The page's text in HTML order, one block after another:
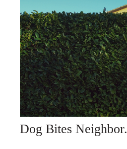
Dog Bites